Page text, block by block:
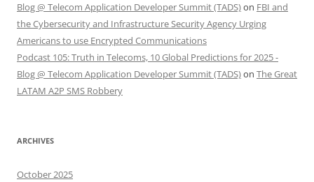
Blog @ Telecom Application Developer Summit (TADS)on FBI and
the Cybersecurity and Infrastructure Security Agency Urging
Americans to use Encrypted Communications
Podcast 105: Truth in Telecoms, 10 Global Predictions for 2025 -
Blog @ Telecom Application Developer Summit (TADS)on The Great
LATAM A2P SMS Robbery
ARCHIVES
October 2025